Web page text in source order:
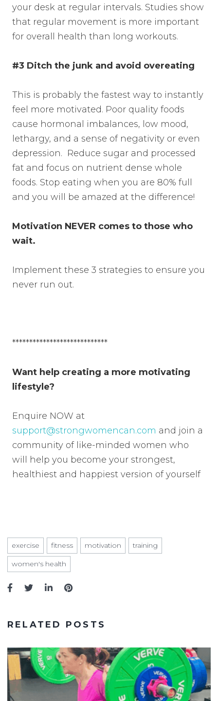
your desk at regular intervals. Studies show
that regular movement is more important
for overall health than long workouts.
#3 Ditch the junk and avoid overeating
This is probably the fastest way to instantly
feel more motivated. Poor quality foods
cause hormonal imbalances, low mood,
lethargy, and a sense of negativity or even
depression. Reduce sugar and processed
fat and focus on nutrient dense whole
foods. Stop eating when you are 80% full
and you will be amazed at the difference!
Motivation NEVER comes to those who
wait.
Implement these 3 strategies to ensure you
never run out.
****************************
Want help creating a more motivating
lifestyle?
Enquire NOW at
support@strongwomencan.com and join a
community of like-minded women who
will help you become your strongest,
healthiest and happiest version of yourself
exercise fitness motivation training
women's health
RELATED POSTS